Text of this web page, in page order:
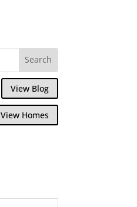
View Blog
View Homes